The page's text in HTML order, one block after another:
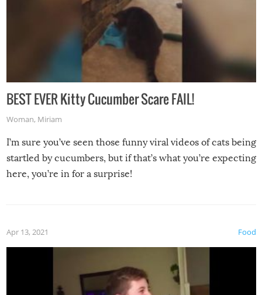
BEST EVER Kitty Cucumber Scare FAIL!
Woman, Miriam
I’m sure you’ve seen those funny viral videos of cats being
startled by cucumbers, but if that’s what you’re expecting
here, you’re in for a surprise!
Food
Apr 13, 2021